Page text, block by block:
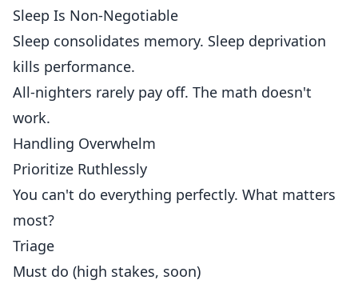
Sleep Is Non-Negotiable
Sleep consolidates memory. Sleep deprivation
kills performance.
All-nighters rarely pay off. The math doesn't
work.
Handling Overwhelm
Prioritize Ruthlessly
You can't do everything perfectly. What matters
most?
Triage
Must do (high stakes, soon)